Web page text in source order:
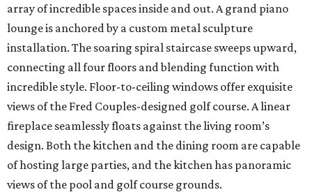
array of incredible spaces inside and out. A grand piano
lounge is anchored by a custom metal sculpture
installation. The soaring spiral staircase sweeps upward,
connecting all four floors and blending function with
incredible style. Floor-to-ceiling windows offer exquisite
views of the Fred Couples-designed golf course. A linear
fireplace seamlessly floats against the living room’s
design. Both the kitchen and the dining room are capable
of hosting large parties, and the kitchen has panoramic
views of the pool and golf course grounds.